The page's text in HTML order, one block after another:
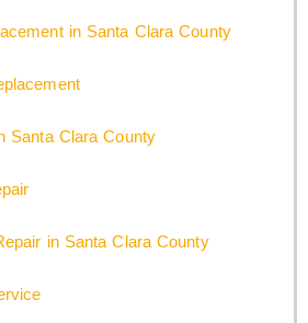
in Santa Clara County
Santa Clara County
in Santa Clara County